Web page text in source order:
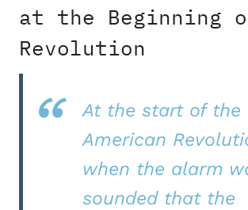
at the Beginning
Revolution
At the start of the
American
when the alarm
sounded that the